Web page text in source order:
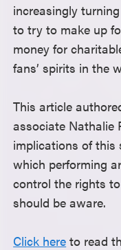
increasingly
to try to make up
money for
fans’ spirits in the
This article
associate Nathalie
implications of this
which performing
control the rights
should be aware.
Click here to read